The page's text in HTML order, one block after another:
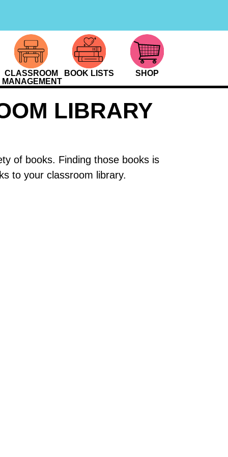
CLASSROOM
MANAGEMENT
BOOK LISTS SHOP
LIBRARY
of books. Finding those books is
to your classroom library.